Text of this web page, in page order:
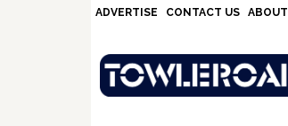
ADVERTISE CONTACT US